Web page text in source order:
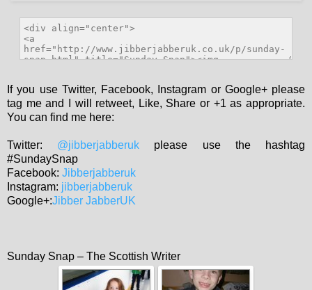
If you use Twitter, Facebook, Instagram or Google+ please
tag me and I will retweet, Like, Share or +1 as appropriate.
You can find me here:
Twitter: @jibberjabberuk please use the hashtag
#SundaySnap
Facebook: Jibberjabberuk
Instagram: jibberjabberuk
Google+:Jibber JabberUK
Sunday Snap – The Scottish Writer